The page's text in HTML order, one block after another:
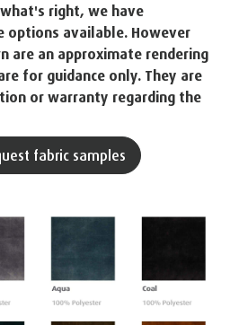
right, we have
available. However
are an approximate rendering
for guidance only. They are
or warranty regarding the
fabric samples